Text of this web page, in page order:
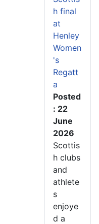
h final
at
Henley
Women
's
Regatt
a
Posted
: 22
June
2026
Scottis
h clubs
and
athlete
s
enjoye
d a